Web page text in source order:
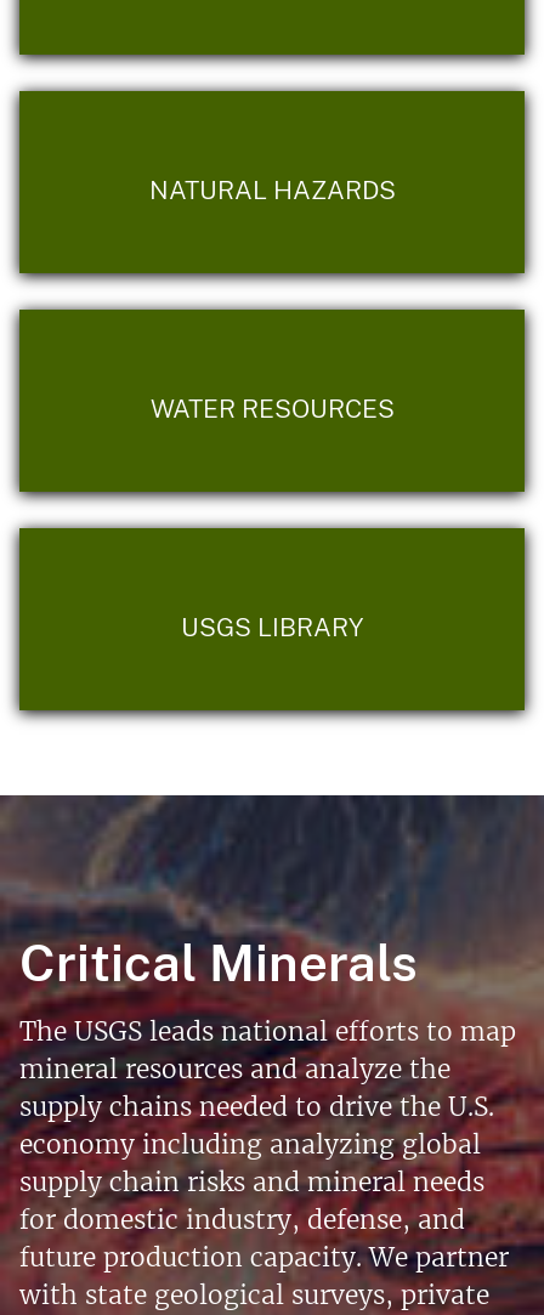
NATURAL HAZARDS
WATER RESOURCES
USGS LIBRARY
Critical Minerals
The USGS leads national efforts to map
mineral resources and analyze the
supply chains needed to drive the U.S.
economy including analyzing global
supply chain risks and mineral needs
for domestic industry, defense, and
future production capacity. We partner
with state geological surveys, private